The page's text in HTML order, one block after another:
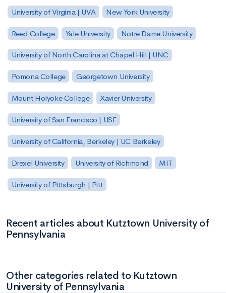
University of Virginia | UVA New York University
Reed College Yale University Notre Dame University
University of North Carolina at Chapel Hill | UNC
Pomona College Georgetown University
Mount Holyoke College Xavier University
University of San Francisco | USF
University of California, Berkeley | UC Berkeley
Drexel University University of Richmond MIT
University of Pittsburgh | Pitt
Recent articles about Kutztown University of
Pennsylvania
Other categories related to Kutztown
University of Pennsylvania